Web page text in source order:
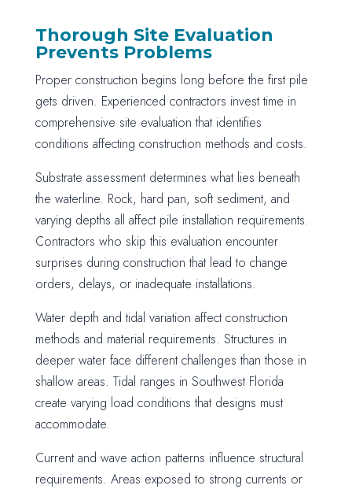
Thorough Site Evaluation
Prevents Problems
Proper construction begins long before the first pile
gets driven. Experienced contractors invest time in
comprehensive site evaluation that identifies
conditions affecting construction methods and costs.
Substrate assessment determines what lies beneath
the waterline. Rock, hard pan, soft sediment, and
varying depths all affect pile installation requirements.
Contractors who skip this evaluation encounter
surprises during construction that lead to change
orders, delays, or inadequate installations.
Water depth and tidal variation affect construction
methods and material requirements. Structures in
deeper water face different challenges than those in
shallow areas. Tidal ranges in Southwest Florida
create varying load conditions that designs must
accommodate.
Current and wave action patterns influence structural
requirements. Areas exposed to strong currents or